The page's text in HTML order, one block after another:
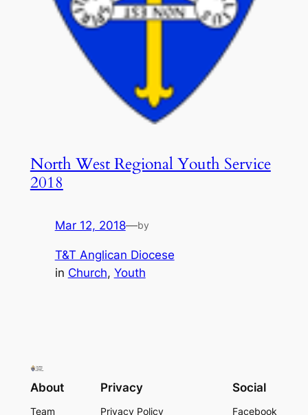
North West Regional Youth Service
2018
Mar 12, 2018—by
T&T Anglican Diocese
in Church, Youth
About
Team
Privacy
Privacy Policy
Social
Facebook